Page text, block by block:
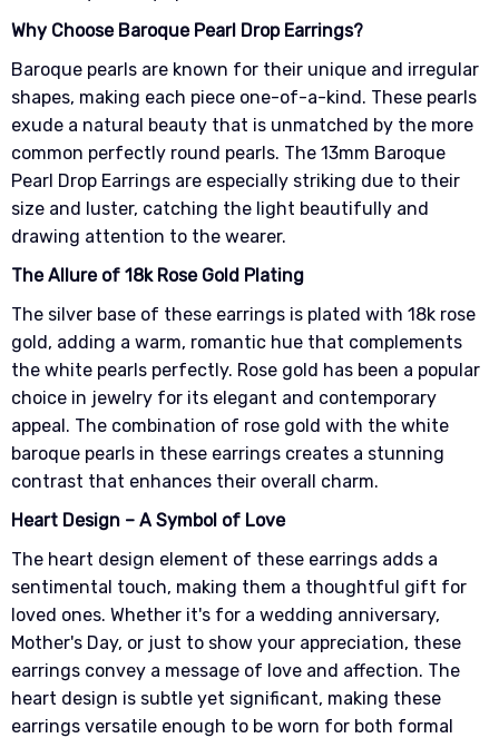
Why Choose Baroque Pearl Drop Earrings?
Baroque pearls are known for their unique and irregular
shapes, making each piece one-of-a-kind. These pearls
exude a natural beauty that is unmatched by the more
common perfectly round pearls. The 13mm Baroque
Pearl Drop Earrings are especially striking due to their
size and luster, catching the light beautifully and
drawing attention to the wearer.
The Allure of 18k Rose Gold Plating
The silver base of these earrings is plated with 18k rose
gold, adding a warm, romantic hue that complements
the white pearls perfectly. Rose gold has been a popular
choice in jewelry for its elegant and contemporary
appeal. The combination of rose gold with the white
baroque pearls in these earrings creates a stunning
contrast that enhances their overall charm.
Heart Design – A Symbol of Love
The heart design element of these earrings adds a
sentimental touch, making them a thoughtful gift for
loved ones. Whether it's for a wedding anniversary,
Mother's Day, or just to show your appreciation, these
earrings convey a message of love and affection. The
heart design is subtle yet significant, making these
earrings versatile enough to be worn for both formal